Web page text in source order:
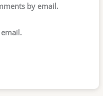
by email.